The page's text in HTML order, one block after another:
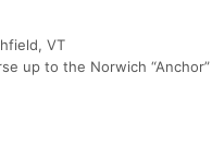
VT
up to the Norwich “Anchor”